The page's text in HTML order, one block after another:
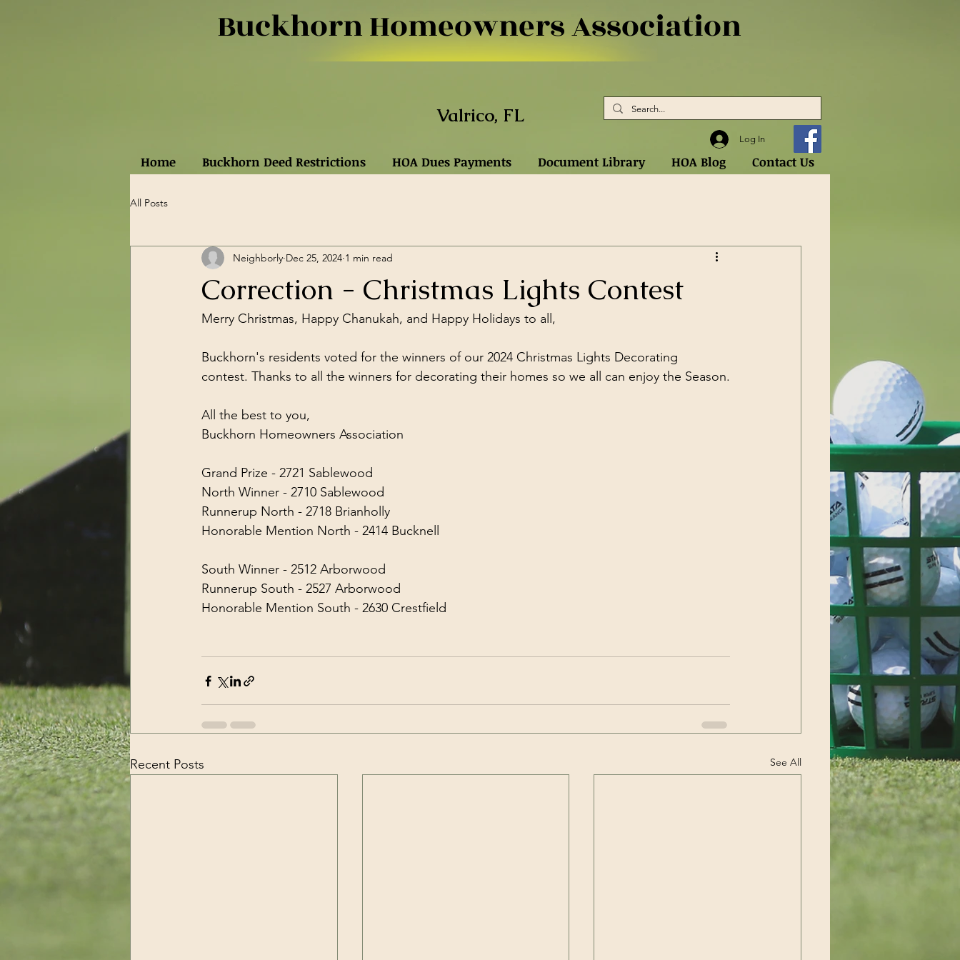
Buckhorn Homeowners Association
Valrico, FL
Log In
Home Buckhorn Deed Restrictions HOA Dues Payments Document Library HOA Blog Contact Us
All Posts
Correction - Christmas Lights Contest
Neighborly Dec 25, 2024 1 min read
Merry Christmas, Happy Chanukah, and Happy Holidays to all,
Buckhorn's residents voted for the winners of our 2024 Christmas Lights Decorating
contest. Thanks to all the winners for decorating their homes so we all can enjoy the Season.
All the best to you,
Buckhorn Homeowners Association
Grand Prize - 2721 Sablewood
North Winner - 2710 Sablewood
Runnerup North - 2718 Brianholly
Honorable Mention North - 2414 Bucknell
South Winner - 2512 Arborwood
Runnerup South - 2527 Arborwood
Honorable Mention South - 2630 Crestfield
Recent Posts See All